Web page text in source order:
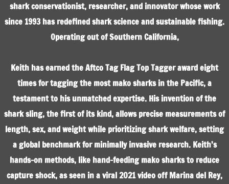
shark conservationist, researcher, and innovator whose work
since 1993 has redefined shark science and sustainable fishing.
Operating out of Southern California,
Keith has earned the Aftco Tag Flag Top Tagger award eight
times for tagging the most mako sharks in the Pacific, a
testament to his unmatched expertise. His invention of the
shark sling, the first of its kind, allows precise measurements of
length, sex, and weight while prioritizing shark welfare, setting
a global benchmark for minimally invasive research. Keith’s
hands-on methods, like hand-feeding mako sharks to reduce
capture shock, as seen in a viral 2021 video off Marina del Rey,